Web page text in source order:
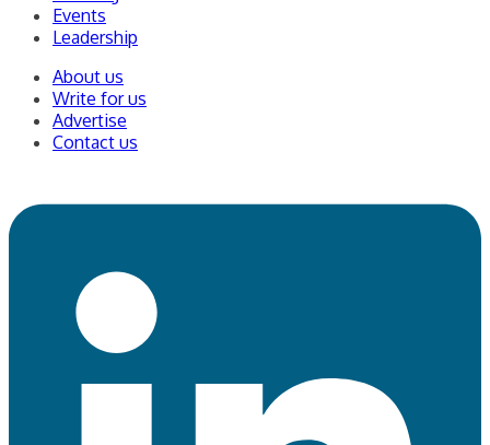
Events
Leadership
About us
Write for us
Advertise
Contact us